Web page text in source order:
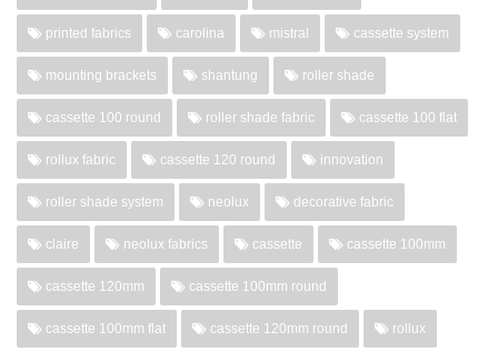
printed fabrics carolina mistral cassette system
mounting brackets shantung roller shade
cassette 100 round roller shade fabric cassette 100 flat
rollux fabric cassette 120 round innovation
roller shade system neolux decorative fabric
claire neolux fabrics cassette cassette 100mm
cassette 120mm cassette 100mm round
cassette 100mm flat cassette 120mm round rollux